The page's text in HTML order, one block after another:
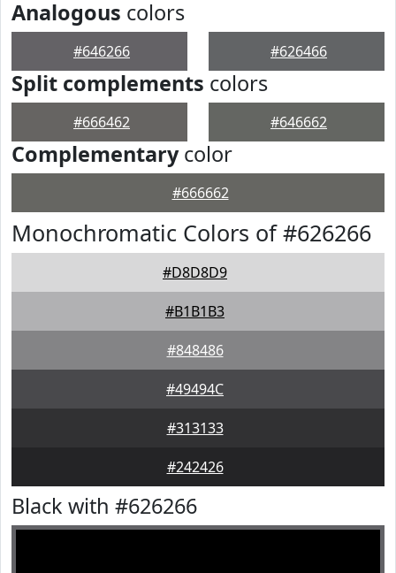
Analogous colors
#646266 #626466
Split complements colors
#666462 #646662
Complementarycolor
#666662
Monochromatic Colors of #626266
#D8D8D9
#B1B1B3
#848486
#49494C
#313133
#242426
Black with #626266